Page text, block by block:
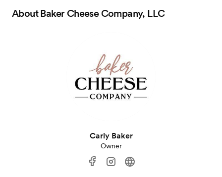
AboutBaker Cheese Company, LLC
Carly Baker
Owner